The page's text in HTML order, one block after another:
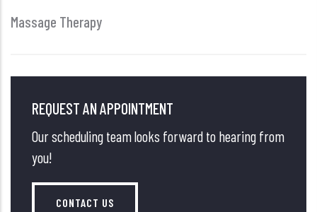
Massage Therapy
REQUEST AN APPOINTMENT
Our scheduling team looks forward to hearing from
you!
CONTACT US